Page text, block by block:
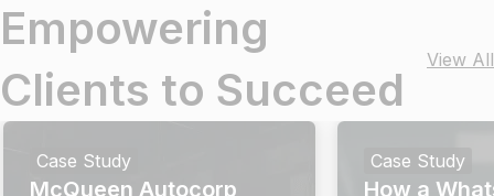
Empowering
Clients to Succeed
View All
Case Study
McQueen Autocorp
Case Study
How a